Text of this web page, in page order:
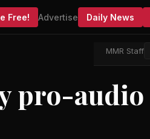
Free! Advertise Daily News
MMR Staff
pro-audio